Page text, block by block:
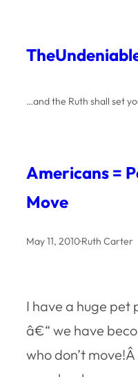
content
The
…and the Ruth shall set
Americans =
Move
May 11, 2010·Ruth Carter
I have a huge pet
â€“ we have
who don’t